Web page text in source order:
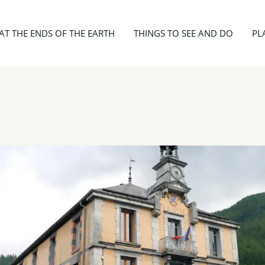
THE ENDS OF THE EARTH THINGS TO SEE AND DO